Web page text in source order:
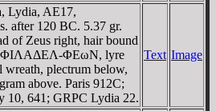
Lydia, AE17,
after 120 BC. 5.37 gr.
of Zeus right, hair bound
ΦIΛAΔEΛ-ΦEωN, lyre
wreath, plectrum below,
above. Paris 912C;
10, 641; GRPC Lydia 22.
Text Image